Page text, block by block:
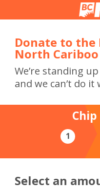
Donate to the
North Cariboo
We’re standing
and we can’t do
1
Select an